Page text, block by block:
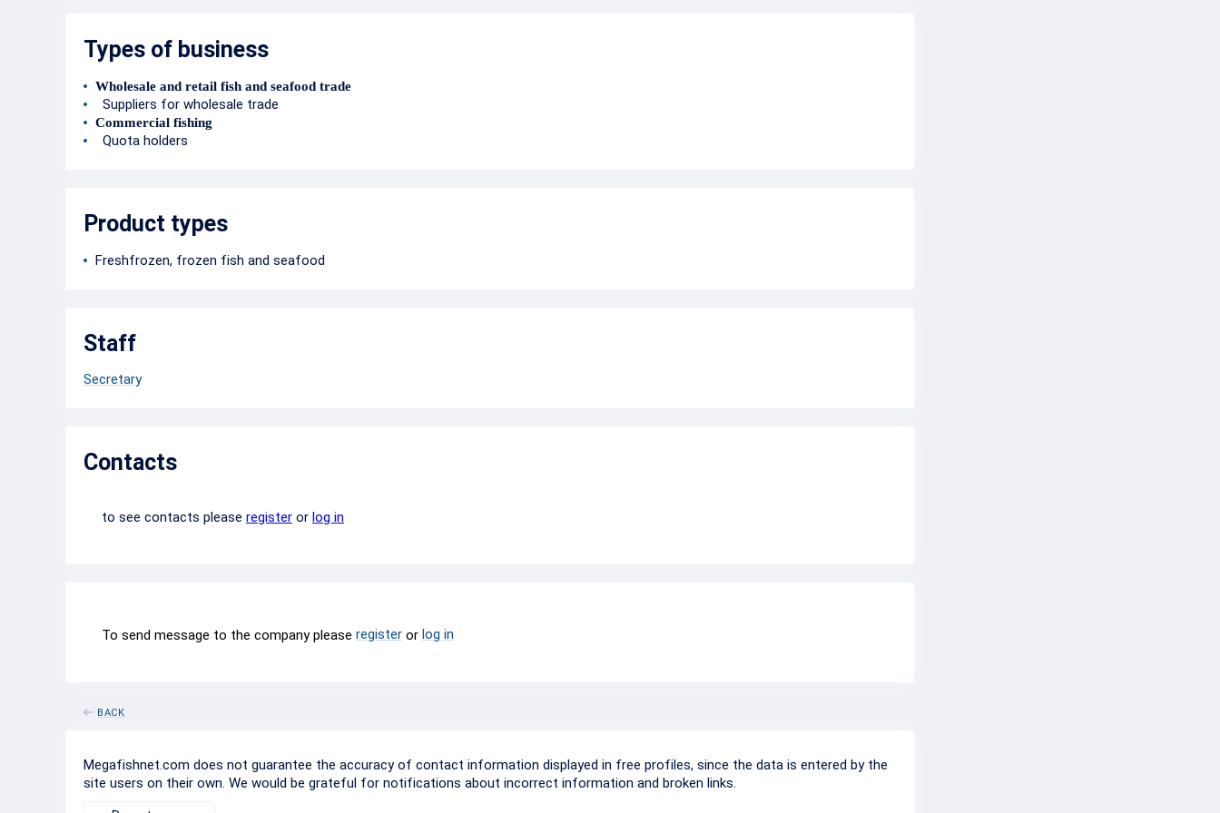
Types of business
Wholesale and retail fish and seafood trade
Suppliers for wholesale trade
Commercial fishing
Quota holders
Product types
Freshfrozen, frozen fish and seafood
Staff
Secretary
Contacts
to see contacts please register or log in
To send message to the company please register or log in
BACK
Megafishnet.com does not guarantee the accuracy of contact information displayed in free profiles, since the data is entered by the
site users on their own. We would be grateful for notifications about incorrect information and broken links.